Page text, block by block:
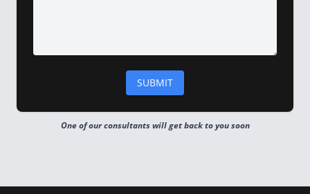
One of our consultants will get back to you soon